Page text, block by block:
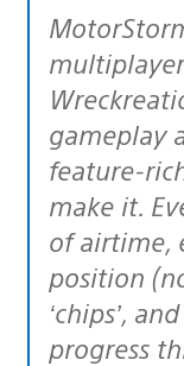
MotorStorm Apocalypse online
gameplay
feature-
make it.
of airtime,
position
‘chips’,
progress